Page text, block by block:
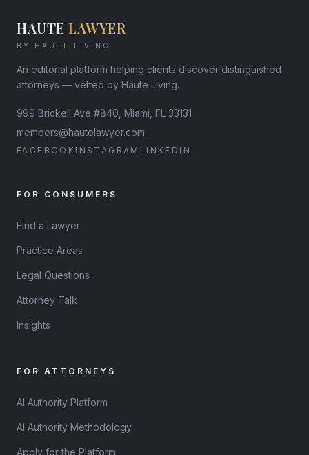
HAUTE LAWYER
BY HAUTE LIVING
An editorial platform helping clients discover distinguished
attorneys — vetted by Haute Living.
999 Brickell Ave #840, Miami, FL 33131
members@hautelawyer.com
FACEBOOK INSTAGRAM LINKEDIN
FOR CONSUMERS
Find a Lawyer
Practice Areas
Legal Questions
Attorney Talk
Insights
FOR ATTORNEYS
AI Authority Platform
AI Authority Methodology
Apply for the Platform